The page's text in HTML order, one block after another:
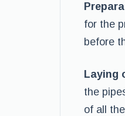
for the
before
Laying
the
of all